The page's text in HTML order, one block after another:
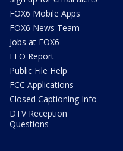
FOX6 Mobile Apps
FOX6 News Team
Jobs at FOX6
EEO Report
Public File Help
FCC Applications
Closed Captioning Info
DTV Reception
Questions